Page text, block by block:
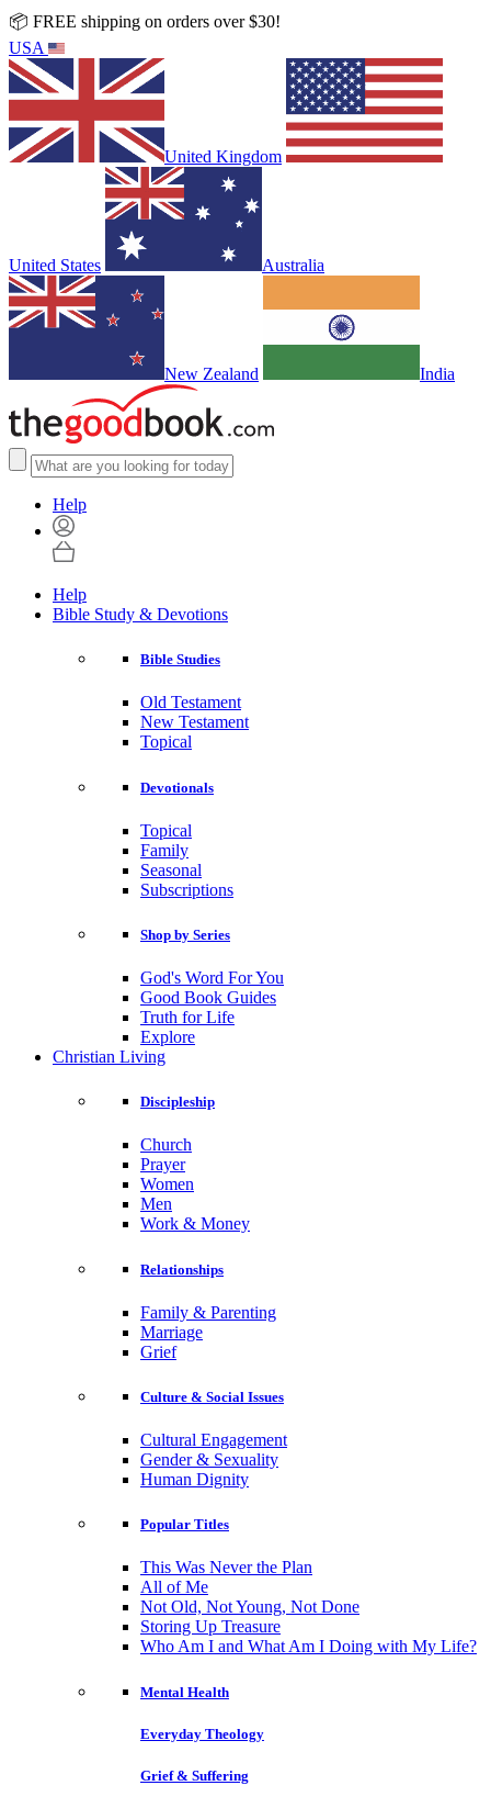
📦 FREE shipping on orders over $30!
USA
United Kingdom
United States Australia
New Zealand India
Help
Help
Bible Study & Devotions
Bible Studies
Old Testament
New Testament
Topical
Devotionals
Topical
Family
Seasonal
Subscriptions
Shop by Series
God's Word For You
Good Book Guides
Truth for Life
Explore
Christian Living
Discipleship
Church
Prayer
Women
Men
Work & Money
Relationships
Family & Parenting
Marriage
Grief
Culture & Social Issues
Cultural Engagement
Gender & Sexuality
Human Dignity
Popular Titles
This Was Never the Plan
All of Me
Not Old, Not Young, Not Done
Storing Up Treasure
Who Am I and What Am I Doing with My Life?
Mental Health
Everyday Theology
Grief & Suffering